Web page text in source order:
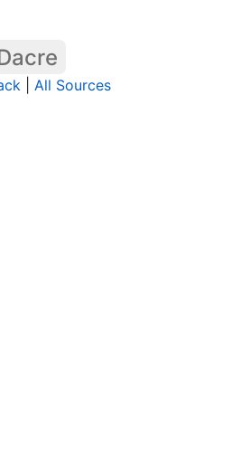
All Sources